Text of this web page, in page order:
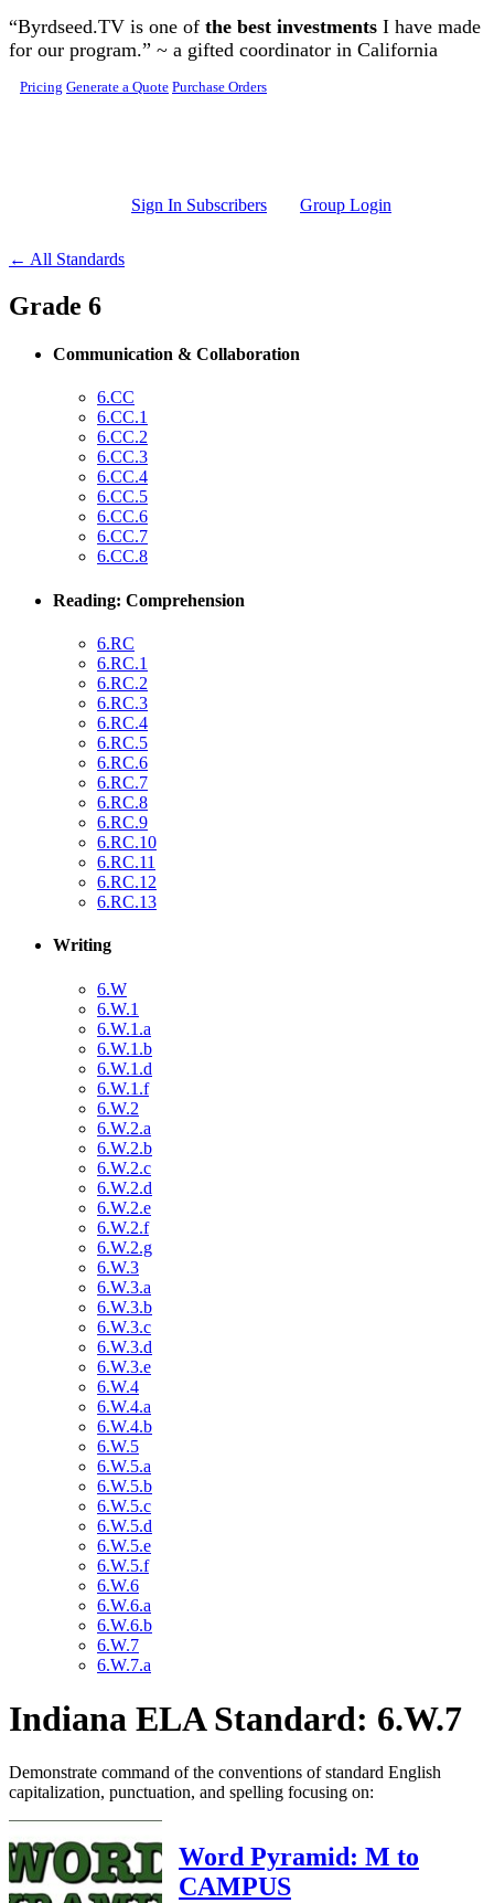
Skip to main content
“Byrdseed.TV is one of the best investments I have made
for our program.” ~ a gifted coordinator in California
Pricing Generate a Quote Purchase Orders
Sign In Subscribers Group Login
← All Standards
Grade 6
Communication & Collaboration
6.CC
6.CC.1
6.CC.2
6.CC.3
6.CC.4
6.CC.5
6.CC.6
6.CC.7
6.CC.8
Reading: Comprehension
6.RC
6.RC.1
6.RC.2
6.RC.3
6.RC.4
6.RC.5
6.RC.6
6.RC.7
6.RC.8
6.RC.9
6.RC.10
6.RC.11
6.RC.12
6.RC.13
Writing
6.W
6.W.1
6.W.1.a
6.W.1.b
6.W.1.d
6.W.1.f
6.W.2
6.W.2.a
6.W.2.b
6.W.2.c
6.W.2.d
6.W.2.e
6.W.2.f
6.W.2.g
6.W.3
6.W.3.a
6.W.3.b
6.W.3.c
6.W.3.d
6.W.3.e
6.W.4
6.W.4.a
6.W.4.b
6.W.5
6.W.5.a
6.W.5.b
6.W.5.c
6.W.5.d
6.W.5.e
6.W.5.f
6.W.6
6.W.6.a
6.W.6.b
6.W.7
6.W.7.a
Indiana ELA Standard: 6.W.7
Demonstrate command of the conventions of standard English
capitalization, punctuation, and spelling focusing on:
Word Pyramid: M to
CAMPUS